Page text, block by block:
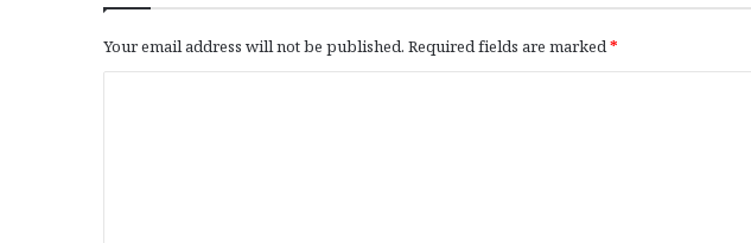
Your email address will not be published. Required fields are marked*